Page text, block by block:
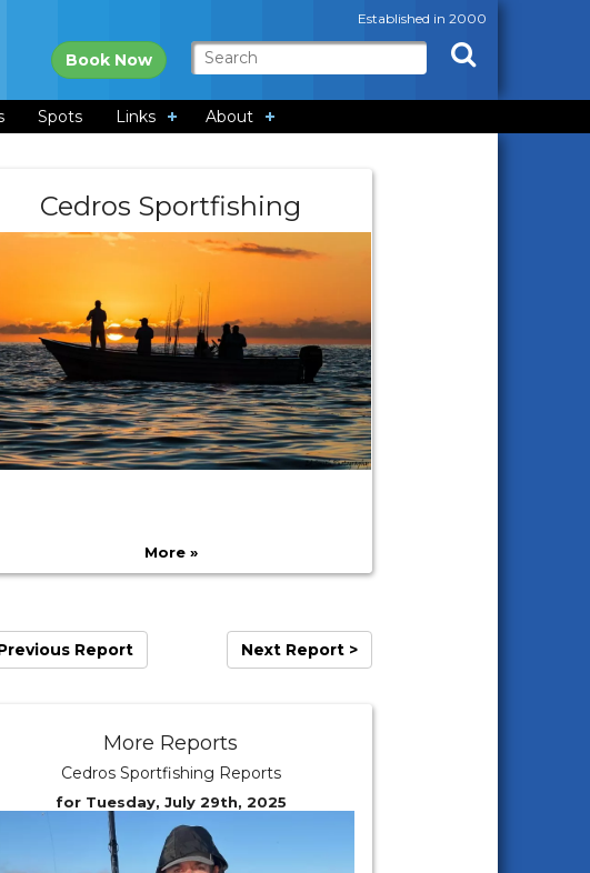
Established in 2000
Book Now
Spots Links About
Cedros Sportfishing
More »
Report Next Report >
More Reports
Cedros Sportfishing Reports
for Tuesday, July 29th, 2025